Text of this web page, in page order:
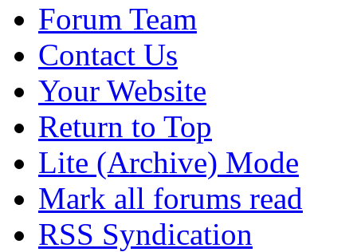
Forum Team
Contact Us
Your Website
Return to Top
Lite (Archive) Mode
Mark all forums read
RSS Syndication